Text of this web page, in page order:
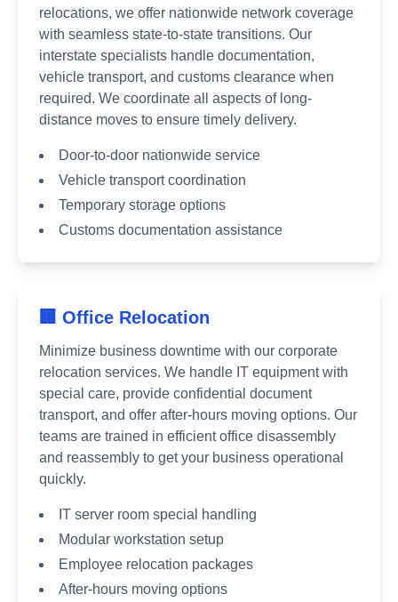
relocations, we offer nationwide network coverage
with seamless state-to-state transitions. Our
interstate specialists handle documentation,
vehicle transport, and customs clearance when
required. We coordinate all aspects of long-
distance moves to ensure timely delivery.
Door-to-door nationwide service
Vehicle transport coordination
Temporary storage options
Customs documentation assistance
🏢 Office Relocation
Minimize business downtime with our corporate
relocation services. We handle IT equipment with
special care, provide confidential document
transport, and offer after-hours moving options. Our
teams are trained in efficient office disassembly
and reassembly to get your business operational
quickly.
IT server room special handling
Modular workstation setup
Employee relocation packages
After-hours moving options